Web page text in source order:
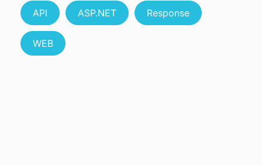
API ASP.NET Response
WEB